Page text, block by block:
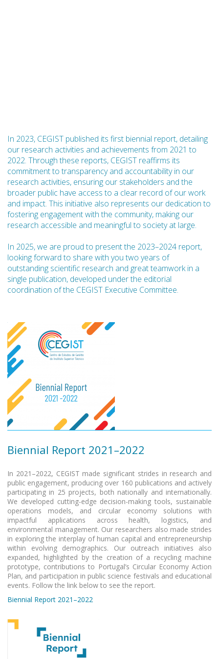
In 2023, CEGIST published its first biennial report, detailing
our research activities and achievements from 2021 to
2022. Through these reports, CEGIST reaffirms its
commitment to transparency and accountability in our
research activities, ensuring our stakeholders and the
broader public have access to a clear record of our work
and impact. This initiative also represents our dedication to
fostering engagement with the community, making our
research accessible and meaningful to society at large.
In 2025, we are proud to present the 2023–2024 report,
looking forward to share with you two years of
outstanding scientific research and great teamwork in a
single publication, developed under the editorial
coordination of the CEGIST Executive Committee.
Biennial Report 2021–2022
In 2021–2022, CEGIST made significant strides in research and
public engagement, producing over 160 publications and actively
participating in 25 projects, both nationally and internationally.
We developed cutting-edge decision-making tools, sustainable
operations models, and circular economy solutions with
impactful applications across health, logistics, and
environmental management. Our researchers also made strides
in exploring the interplay of human capital and entrepreneurship
within evolving demographics. Our outreach initiatives also
expanded, highlighted by the creation of a recycling machine
prototype, contributions to Portugal’s Circular Economy Action
Plan, and participation in public science festivals and educational
events. Follow the link below to see the report.
Biennial Report 2021–2022